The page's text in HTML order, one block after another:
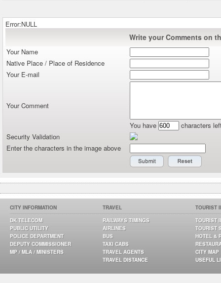
Error:NULL
Write your Comments on
Your Name
Native Place / Place of Residence
Your E-mail
Your Comment
You have
characters
Security Validation
Enter the characters in the image above
CITY INFORMATION
DK TELECOM
PUBLIC UTILITY
POLICE DEPARTMENT
DEPUTY COMMISSIONER
MP / MLA / MINISTERS
TRAVEL
RAILWAYS TIMINGS
AIRLINES
BUS
TAXI CABS
TRAVEL AGENTS
TRAVEL DISTANCE
TOURIST
TOURIST
TOURIST
HOTEL &
CITY MAP
USEFUL